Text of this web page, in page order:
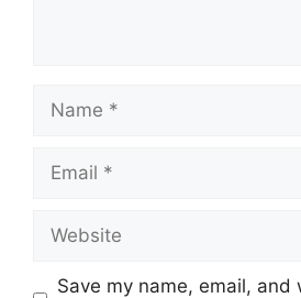
Save my name, email, and